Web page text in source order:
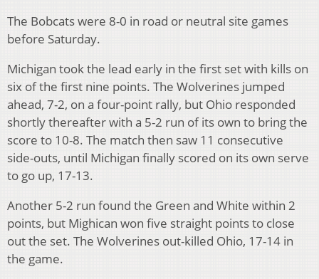
The Bobcats were 8-0 in road or neutral site games
before Saturday.
Michigan took the lead early in the first set with kills on
six of the first nine points. The Wolverines jumped
ahead, 7-2, on a four-point rally, but Ohio responded
shortly thereafter with a 5-2 run of its own to bring the
score to 10-8. The match then saw 11 consecutive
side-outs, until Michigan finally scored on its own serve
to go up, 17-13.
Another 5-2 run found the Green and White within 2
points, but Mighican won five straight points to close
out the set. The Wolverines out-killed Ohio, 17-14 in
the game.